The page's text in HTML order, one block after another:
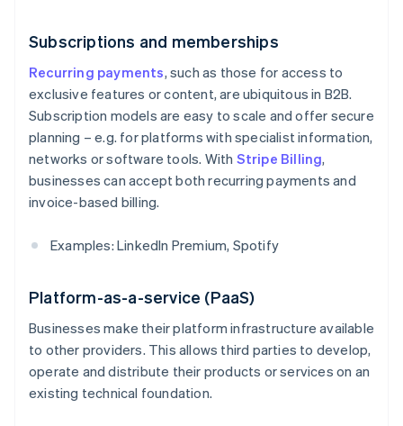
Subscriptions and memberships
Recurring payments, such as those for access to
exclusive features or content, are ubiquitous in B2B.
Subscription models are easy to scale and offer secure
planning – e.g. for platforms with specialist information,
networks or software tools. With Stripe Billing,
businesses can accept both recurring payments and
invoice-based billing.
Examples: LinkedIn Premium, Spotify
Platform-as-a-service (PaaS)
Businesses make their platform infrastructure available
to other providers. This allows third parties to develop,
operate and distribute their products or services on an
existing technical foundation.